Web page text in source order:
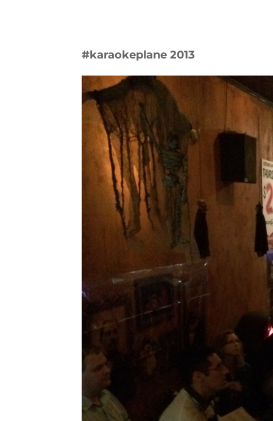
#karaokeplane 2013